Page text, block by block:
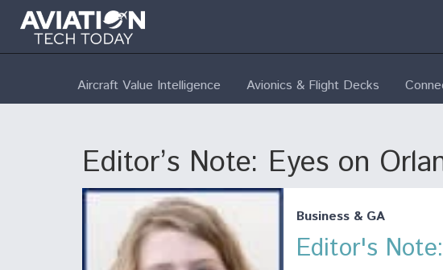
Aircraft Value Intelligence Avionics & Flight Decks
Editor’s Note: Eyes on
Business & GA
Editor's